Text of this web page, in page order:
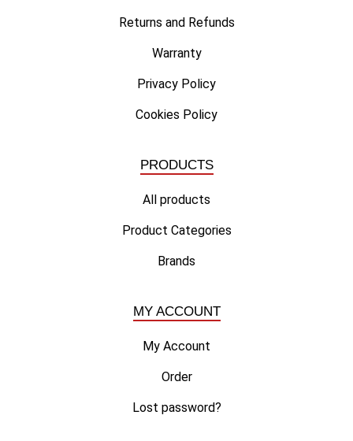
Returns and Refunds
Warranty
Privacy Policy
Cookies Policy
PRODUCTS
All products
Product Categories
Brands
MY ACCOUNT
My Account
Order
Lost password?